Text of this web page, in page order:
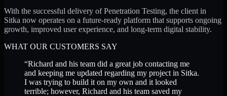
With the successful delivery of Penetration Testing, the client in
Sitka now operates on a future-ready platform that supports ongoing
growth, improved user experience, and long-term digital stability.
WHAT OUR CUSTOMERS SAY
“Richard and his team did a great job contacting me
and keeping me updated regarding my project in Sitka.
I was trying to build it on my own and it looked
terrible; however, Richard and his team saved my